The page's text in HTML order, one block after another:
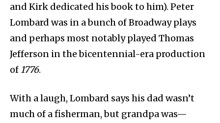
and Kirk dedicated his book to him). Peter
Lombard was in a bunch of Broadway plays
and perhaps most notably played Thomas
Jefferson in the bicentennial-era production
of 1776.
With a laugh, Lombard says his dad wasn’t
much of a fisherman, but grandpa was—